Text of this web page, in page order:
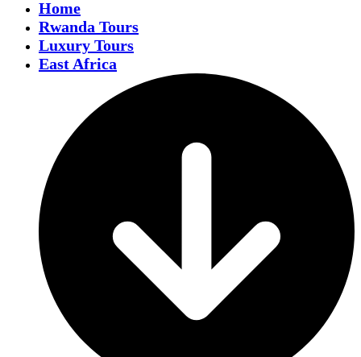
Home
Rwanda Tours
Luxury Tours
East Africa